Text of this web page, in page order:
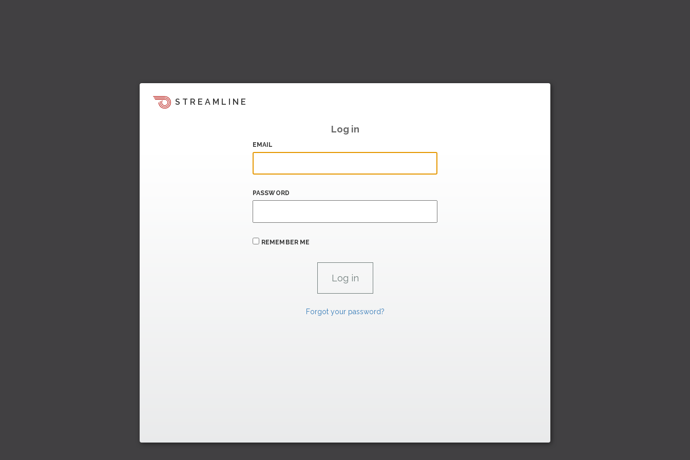
STREAMLINE
Log in
EMAIL
PASSWORD
REMEMBER ME
Forgot your password?